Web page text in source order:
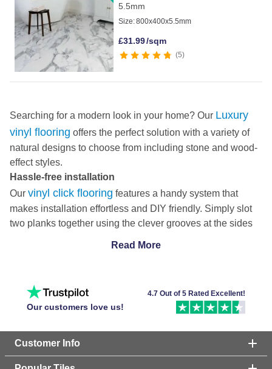
5.5mm
Size:800x400x5.5mm
£31.99/sqm
5
Searching for a modern look in your home? Our Luxury
vinyl flooring offers the perfect solution with a variety of
natural designs to choose from including stone and wood-
effect styles.
Hassle-free installation
Our vinyl click flooring features a handy system that
makes installation effortless and DIY friendly. Simply slot
two planks together using the clever grooves at the sides
guide onhow to install Click Fit luxury vinyl flooring
be a DIY pro in no time!
Here at Tile Mountain, we offer a wide range of
grey vinyl
Read More
Our customers love us!
4.7 Out of 5 Rated Excellent!
Customer Info